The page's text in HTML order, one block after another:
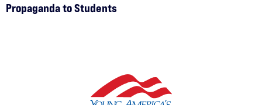
Propaganda to Students